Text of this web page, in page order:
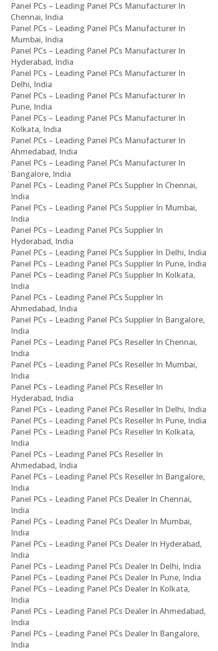
Panel PCs – Leading Panel PCs Manufacturer In
Chennai, India
Panel PCs – Leading Panel PCs Manufacturer In
Mumbai, India
Panel PCs – Leading Panel PCs Manufacturer In
Hyderabad, India
Panel PCs – Leading Panel PCs Manufacturer In
Delhi, India
Panel PCs – Leading Panel PCs Manufacturer In
Pune, India
Panel PCs – Leading Panel PCs Manufacturer In
Kolkata, India
Panel PCs – Leading Panel PCs Manufacturer In
Ahmedabad, India
Panel PCs – Leading Panel PCs Manufacturer In
Bangalore, India
Panel PCs – Leading Panel PCs Supplier In Chennai,
India
Panel PCs – Leading Panel PCs Supplier In Mumbai,
India
Panel PCs – Leading Panel PCs Supplier In
Hyderabad, India
Panel PCs – Leading Panel PCs Supplier In Delhi, India
Panel PCs – Leading Panel PCs Supplier In Pune, India
Panel PCs – Leading Panel PCs Supplier In Kolkata,
India
Panel PCs – Leading Panel PCs Supplier In
Ahmedabad, India
Panel PCs – Leading Panel PCs Supplier In Bangalore,
India
Panel PCs – Leading Panel PCs Reseller In Chennai,
India
Panel PCs – Leading Panel PCs Reseller In Mumbai,
India
Panel PCs – Leading Panel PCs Reseller In
Hyderabad, India
Panel PCs – Leading Panel PCs Reseller In Delhi, India
Panel PCs – Leading Panel PCs Reseller In Pune, India
Panel PCs – Leading Panel PCs Reseller In Kolkata,
India
Panel PCs – Leading Panel PCs Reseller In
Ahmedabad, India
Panel PCs – Leading Panel PCs Reseller In Bangalore,
India
Panel PCs – Leading Panel PCs Dealer In Chennai,
India
Panel PCs – Leading Panel PCs Dealer In Mumbai,
India
Panel PCs – Leading Panel PCs Dealer In Hyderabad,
India
Panel PCs – Leading Panel PCs Dealer In Delhi, India
Panel PCs – Leading Panel PCs Dealer In Pune, India
Panel PCs – Leading Panel PCs Dealer In Kolkata,
India
Panel PCs – Leading Panel PCs Dealer In Ahmedabad,
India
Panel PCs – Leading Panel PCs Dealer In Bangalore,
India